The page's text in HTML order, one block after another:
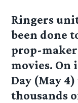
Ringers
been done
prop-
movies.
Day (May
thousands